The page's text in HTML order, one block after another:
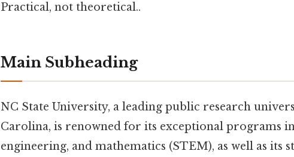
Practical, not theoretical..
Main Subheading
NC State University, a leading public research
Carolina, is renowned for its exceptional programs
engineering, and mathematics (STEM), as well as its